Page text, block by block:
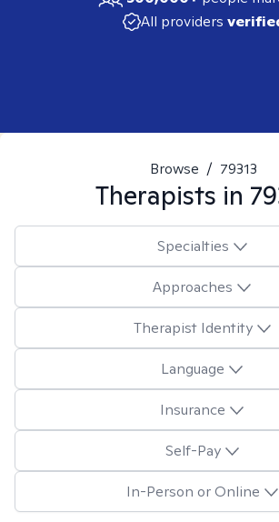
All providers
Browse / 79313
Therapists in
Specialties
Approaches
Therapist Identity
Language
Insurance
Self-Pay
In-Person or Online